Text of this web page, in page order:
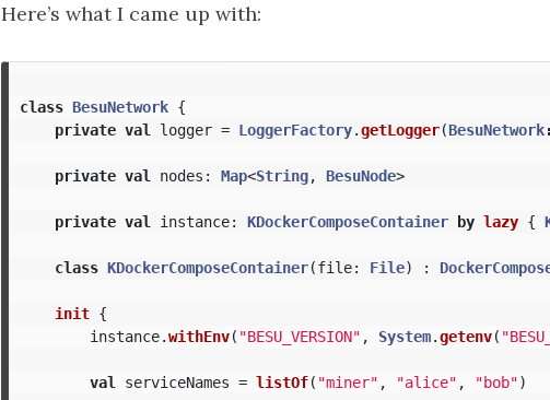
Here’s what I came up with:
class BesuNetwork {
private val logger = LoggerFactory.getLogger(BesuNetwork
private val nodes : Map<String, BesuNode>
private val instance: KDockerComposeContainer by lazy {
class KDockerComposeContainer(file: File) :
init {
instance.withEnv( "BESU_VERSION" , System.getenv(
val serviceNames = listOf( "miner" , "alice" , "bob")